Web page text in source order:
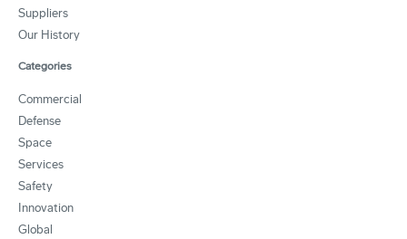
Suppliers
Our History
Categories
Commercial
Defense
Space
Services
Safety
Innovation
Global